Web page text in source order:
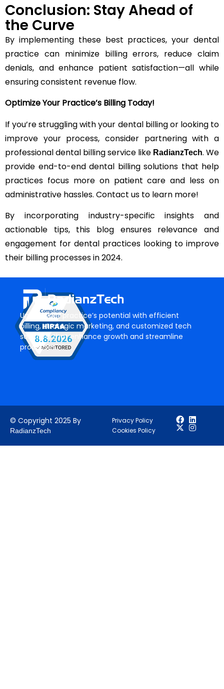
Conclusion: Stay Ahead of
the Curve
By implementing these best practices, your dental
practice can minimize billing errors, reduce claim
denials, and enhance patient satisfaction—all while
ensuring consistent revenue flow.
Optimize Your Practice’s Billing Today!
If you’re struggling with your dental billing or looking to
improve your process, consider partnering with a
professional dental billing service like RadianzTech. We
provide end-to-end dental billing solutions that help
practices focus more on patient care and less on
administrative hassles. Contact us to learn more!
By incorporating industry-specific insights and
actionable tips, this blog ensures relevance and
engagement for dental practices looking to improve
their billing processes in 2024.
Unlock your practice’s potential with efficient
billing, strategic marketing, and customized tech
solutions that enhance growth and streamline
processes.
© Copyright 2025 By
RadianzTech
Privacy Policy
Cookies Policy